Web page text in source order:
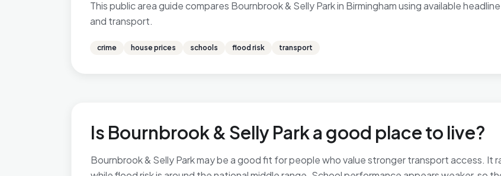
This public area guide compares Bournbrook & Selly Park in Birmingham using available
and transport.
crime house prices schools flood risk transport
Is Bournbrook & Selly Park a good place to live?
Bournbrook & Selly Park may be a good fit for people who value stronger transport access.